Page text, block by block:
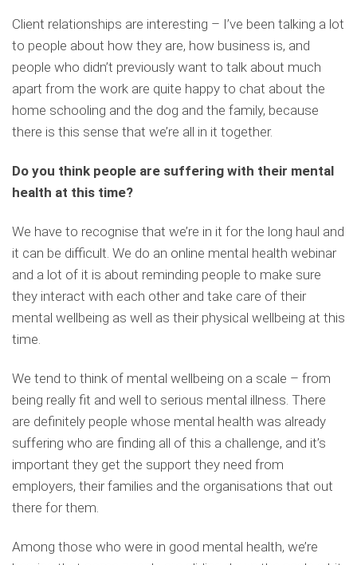
Client relationships are interesting – I’ve been talking a lot
to people about how they are, how business is, and
people who didn’t previously want to talk about much
apart from the work are quite happy to chat about the
home schooling and the dog and the family, because
there is this sense that we’re all in it together.
Do you think people are suffering with their mental
health at this time?
We have to recognise that we’re in it for the long haul and
it can be difficult. We do an online mental health webinar
and a lot of it is about reminding people to make sure
they interact with each other and take care of their
mental wellbeing as well as their physical wellbeing at this
time.
We tend to think of mental wellbeing on a scale – from
being really fit and well to serious mental illness. There
are definitely people whose mental health was already
suffering who are finding all of this a challenge, and it’s
important they get the support they need from
employers, their families and the organisations that out
there for them.
Among those who were in good mental health, we’re